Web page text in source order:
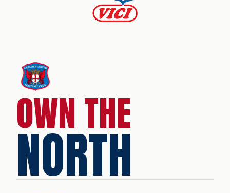
OWN THE
NORTH